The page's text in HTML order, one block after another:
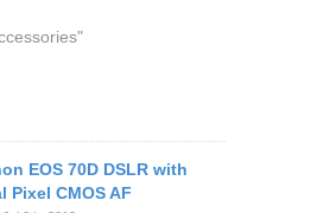
EOS 70D DSLR with
Pixel CMOS AF